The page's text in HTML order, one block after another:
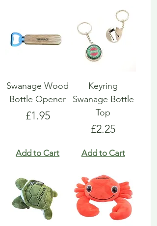
Swanage Wood
Bottle Opener
Price
£1.95
Add to Cart
Keyring
Swanage Bottle
Top
Price
£2.25
Add to Cart